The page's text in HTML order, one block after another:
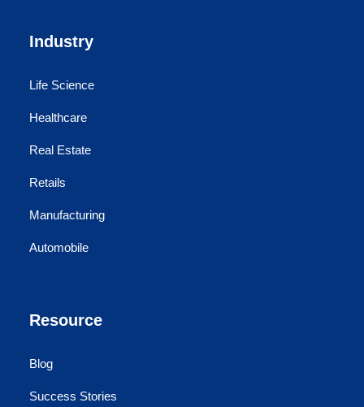
Industry
Life Science
Healthcare
Real Estate
Retails
Manufacturing
Automobile
Resource
Blog
Success Stories